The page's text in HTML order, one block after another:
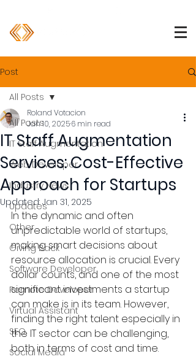
Post
All Posts
IT Staff Augmentation
Web Developer
Industry News
Updates
Other
Giving Back
Software Developer
Remote Developer
Virtual Assistant
SEO
Social Media
All Posts
IT Staff Augmentation
Services: Cost-Effective
Approach for Startups
Roland Votacion
Jan 10, 20256 min read
Updated:Jan 31, 2025
In the dynamic and often
unpredictable world of startups,
making smart decisions about
resource allocation is crucial. Every
dollar counts, and one of the most
significant investments a startup
can make is in its team. However,
finding the right talent especially in
the IT sector can be challenging,
both in terms of cost and time.